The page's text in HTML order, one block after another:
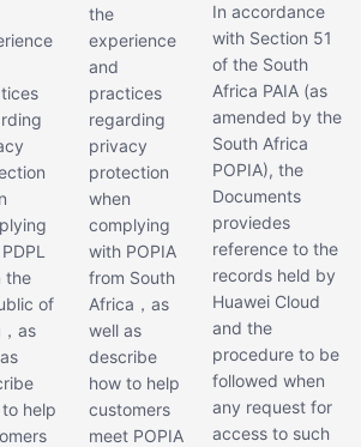
the
of
as
help
the
experience
and
practices
regarding
privacy
protection
when
complying
with POPIA
from South
Africa，as
well as
describe
how to help
customers
meet POPIA
In accordance
with Section 51
of the South
Africa PAIA (as
amended by the
South Africa
POPIA), the
Documents
proviedes
reference to the
records held by
Huawei Cloud
and the
procedure to be
followed when
any request for
access to such